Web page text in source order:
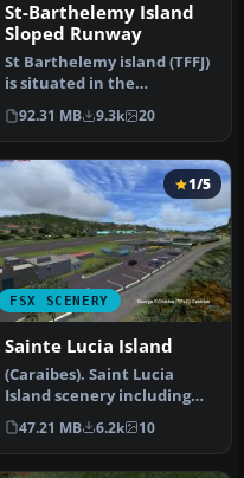
St-Barthelemy Island
Sloped Runway
St Barthelemy island (TFFJ)
is situated in the
Caribbean Sea. It's small
slop…
92.31 MB 9.3k 20
FSX SCENERY
1/5
Sainte Lucia Island
(Caraibes). Saint Lucia
Island scenery including
the correct redefinition of
…
47.21 MB 6.2k 10